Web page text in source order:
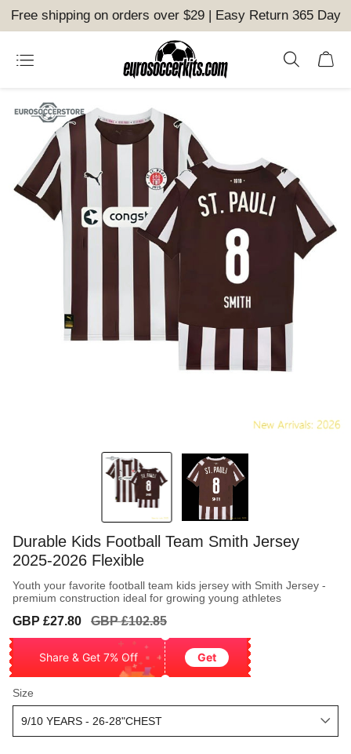
Free shipping on orders over $29 | Easy Return 365 Day
Durable Kids Football Team Smith Jersey
2025-2026 Flexible
Youth your favorite football team kids jersey with Smith Jersey -
premium construction ideal for growing young athletes
Sale
GBP £27.80
Regular
GBP £102.85
Share & Get 7% Off Get
Size